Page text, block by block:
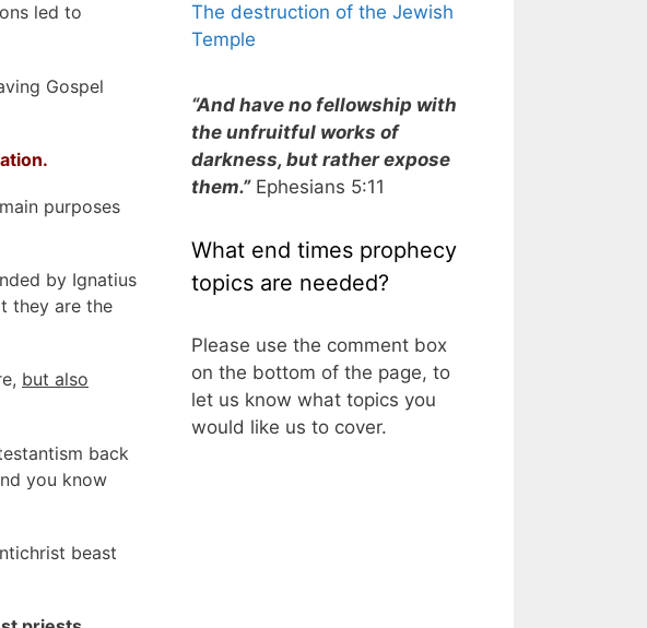
led to
Gospel
purposes
by Ignatius
they are the
but also
back
you know
beast
The destruction of the Jewish
Temple
“And have no fellowship with
the unfruitful works of
darkness, but rather expose
them.”Ephesians 5:11
What end times prophecy
topics are needed?
Please use the comment box
on the bottom of the page, to
let us know what topics you
would like us to cover.